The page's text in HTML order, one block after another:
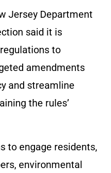
Jersey Department
said it is
to
amendments
and streamline
the rules’
to engage residents,
environmental